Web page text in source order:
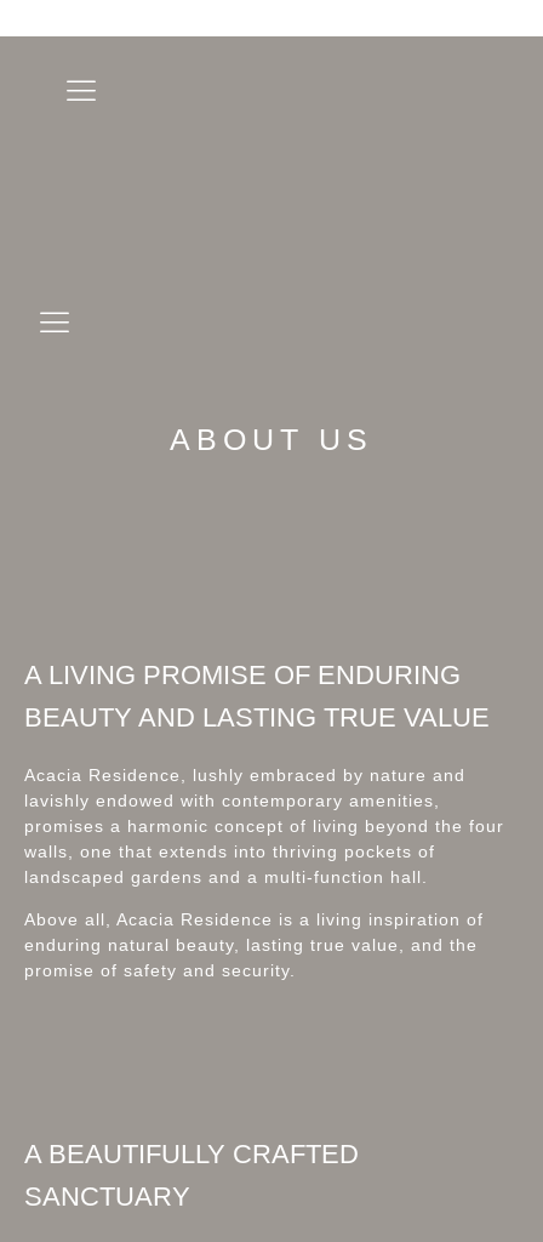
ABOUT US
A LIVING PROMISE OF ENDURING
BEAUTY AND LASTING TRUE VALUE
Acacia Residence, lushly embraced by nature and
lavishly endowed with contemporary amenities,
promises a harmonic concept of living beyond the four
walls, one that extends into thriving pockets of
landscaped gardens and a multi-function hall.
Above all, Acacia Residence is a living inspiration of
enduring natural beauty, lasting true value, and the
promise of safety and security.
A BEAUTIFULLY CRAFTED
SANCTUARY